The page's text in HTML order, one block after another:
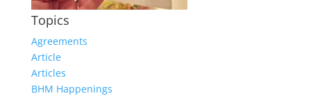
Topics
Agreements
Article
Articles
BHM Happenings